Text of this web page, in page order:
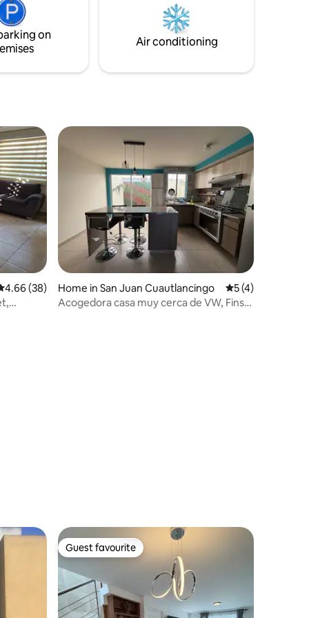
on
Air conditioning
out of 5 average rating, 38 reviews
4.66 (38)
Home in San Juan Cuautlancingo 5 out of 5
5 (4)
Acogedora casa muy cerca de VW, Finsa
Guest favourite
Guest favourite